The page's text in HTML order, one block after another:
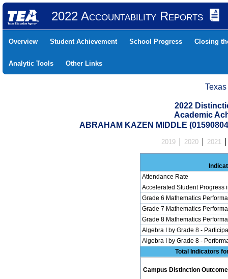
2022 Accountability Reports
Overview Student Achievement School Progress Closing
Analytic Tools Other Links
2022
Academic
ABRAHAM KAZEN MIDDLE
2019 2020 2021
Attendance Rate
Accelerated Student Progress
Grade 6 Mathematics
Grade 7 Mathematics
Grade 8 Mathematics
Algebra I by Grade 8 -
Algebra I by Grade 8 -
Total Indicators
Campus Distinction